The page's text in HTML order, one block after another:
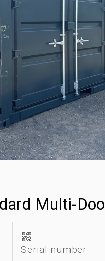
Multi-
Serial number